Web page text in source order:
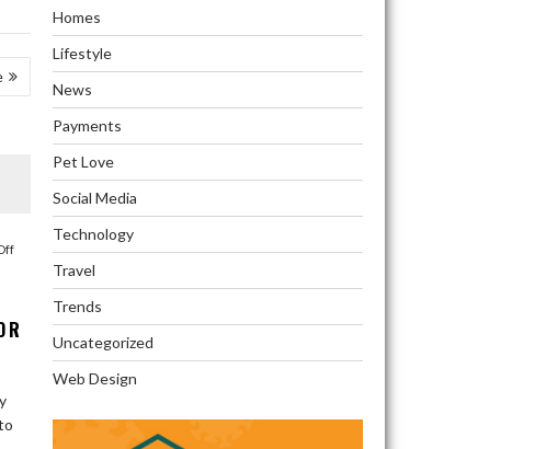
on
a
Homes
Lifestyle
News
Payments
Pet Love
Social Media
Technology
Travel
Trends
Uncategorized
Web Design